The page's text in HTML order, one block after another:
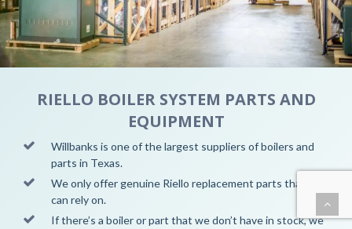
RIELLO BOILER SYSTEM PARTS AND
EQUIPMENT
Willbanks is one of the largest suppliers of boilers and
parts in Texas.
We only offer genuine Riello replacement parts that you
can rely on.
If there’s a boiler or part that we don’t have in stock, we